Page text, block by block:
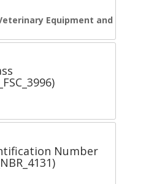
Equipment and
Number